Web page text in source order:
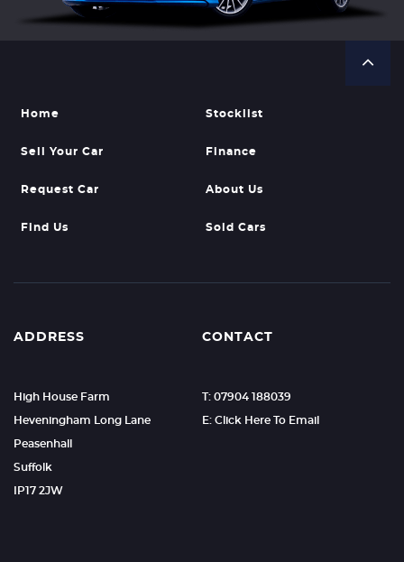
Home Stocklist
Sell Your Car Finance
Request Car About Us
Find Us Sold Cars
ADDRESS
High House Farm
Heveningham Long Lane
Peasenhall
Suffolk
IP17 2JW
CONTACT
T: 07904 188039
E: Click Here To Email